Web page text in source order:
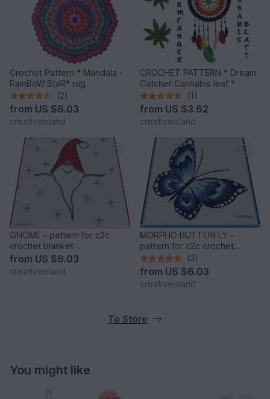
Crochet Pattern * Mandala -
RainBoW StaR* rug
(2)
from US $6.03
creativeisland
CROCHET PATTERN * Dream
Catcher Cannabis leaf *
(1)
from US $3.62
creativeisland
GNOME - pattern for c2c
crochet blanket
from US $6.03
creativeisland
MORPHO BUTTERFLY -
pattern for c2c crochet
blanket
(3)
from US $6.03
creativeisland
To Store
You might like